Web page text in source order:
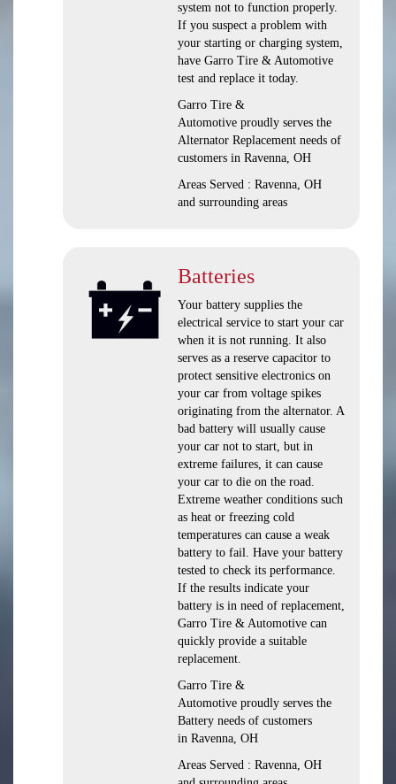
system not to function properly.
If you suspect a problem with
your starting or charging system,
have Garro Tire & Automotive
test and replace it today.
Garro Tire &
Automotive proudly serves the
Alternator Replacement needs of
customers in Ravenna, OH
Areas Served : Ravenna, OH
and surrounding areas
Batteries
Your battery supplies the
electrical service to start your car
when it is not running. It also
serves as a reserve capacitor to
protect sensitive electronics on
your car from voltage spikes
originating from the alternator. A
bad battery will usually cause
your car not to start, but in
extreme failures, it can cause
your car to die on the road.
Extreme weather conditions such
as heat or freezing cold
temperatures can cause a weak
battery to fail. Have your battery
tested to check its performance.
If the results indicate your
battery is in need of replacement,
Garro Tire & Automotive can
quickly provide a suitable
replacement.
Garro Tire &
Automotive proudly serves the
Battery needs of customers
in Ravenna, OH
Areas Served : Ravenna, OH